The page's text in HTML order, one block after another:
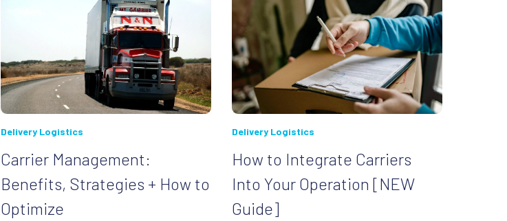
Delivery Logistics
Carrier Management:
Benefits, Strategies + How to
Optimize
Delivery Logistics
How to Integrate Carriers
Into Your Operation [NEW
Guide]